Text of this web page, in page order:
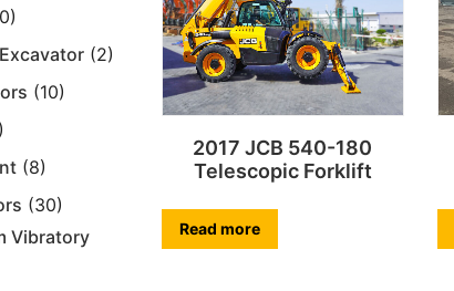
(2)
(10)
(8)
(30)
Vibratory
2017 JCB 540-180
Telescopic Forklift
Read more